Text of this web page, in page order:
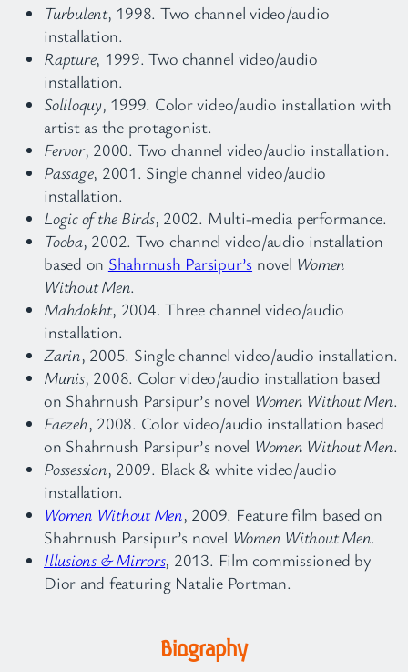
Turbulent, 1998. Two channel video/audio
installation.
Rapture, 1999. Two channel video/audio
installation.
Soliloquy, 1999. Color video/audio installation with
artist as the protagonist.
Fervor, 2000. Two channel video/audio installation.
Passage, 2001. Single channel video/audio
installation.
Logic of the Birds, 2002. Multi-media performance.
Tooba, 2002. Two channel video/audio installation
based on Shahrnush Parsipur’s novel Women
Without Men.
Mahdokht, 2004. Three channel video/audio
installation.
Zarin, 2005. Single channel video/audio installation.
Munis, 2008. Color video/audio installation based
on Shahrnush Parsipur’s novel Women Without Men.
Faezeh, 2008. Color video/audio installation based
on Shahrnush Parsipur’s novel Women Without Men.
Possession, 2009. Black & white video/audio
installation.
Women Without Men, 2009. Feature film based on
Shahrnush Parsipur’s novel Women Without Men.
Illusions & Mirrors, 2013. Film commissioned by
Dior and featuring Natalie Portman.
Biography